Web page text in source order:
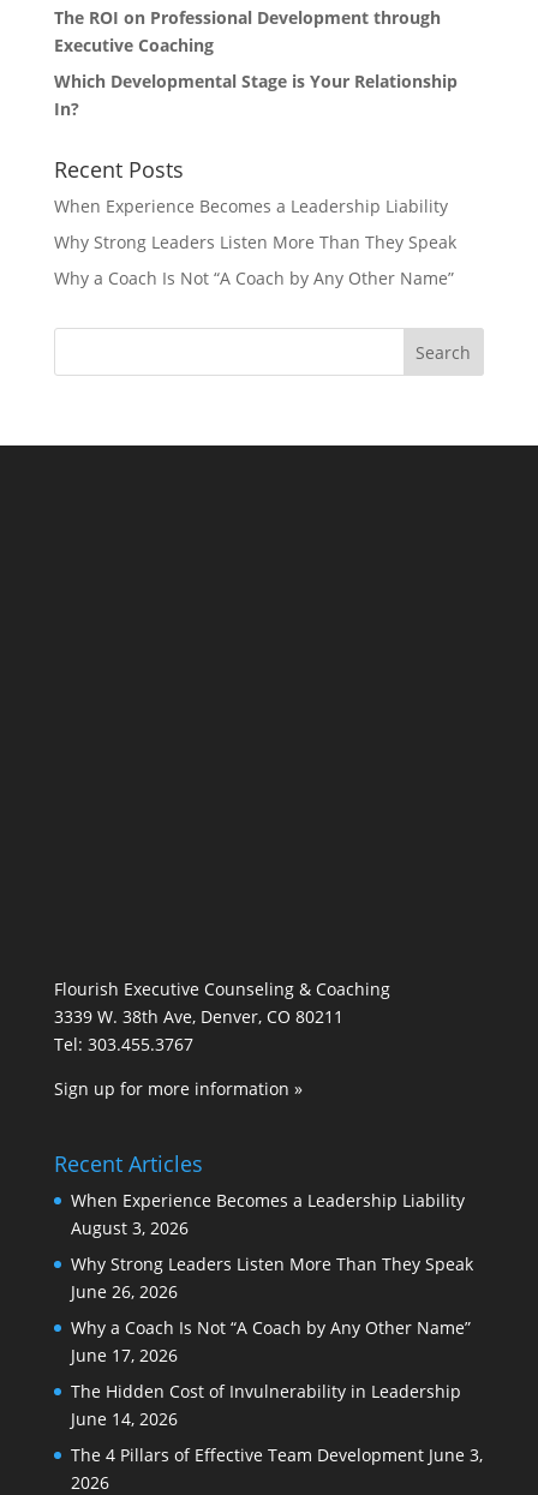
The ROI on Professional Development through
Executive Coaching
Which Developmental Stage is Your Relationship
In?
Recent Posts
When Experience Becomes a Leadership Liability
Why Strong Leaders Listen More Than They Speak
Why a Coach Is Not “A Coach by Any Other Name”
Flourish Executive Counseling & Coaching
3339 W. 38th Ave, Denver, CO 80211
Tel: 303.455.3767
Sign up for more information »
Recent Articles
When Experience Becomes a Leadership Liability
August 3, 2026
Why Strong Leaders Listen More Than They Speak
June 26, 2026
Why a Coach Is Not “A Coach by Any Other Name”
June 17, 2026
The Hidden Cost of Invulnerability in Leadership
June 14, 2026
The 4 Pillars of Effective Team Development June 3,
2026